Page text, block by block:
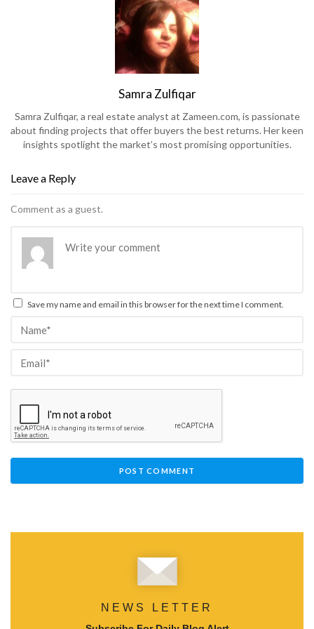
Samra Zulfiqar
Samra Zulfiqar, a real estate analyst at Zameen.com, is passionate
about finding projects that offer buyers the best returns. Her keen
insights spotlight the market’s most promising opportunities.
Leave a Reply
Comment as a guest.
Save my name and email in this browser for the next time I comment.
NEWS LETTER